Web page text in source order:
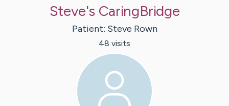
Steve's CaringBridge
Patient: Steve Rown
48 visits